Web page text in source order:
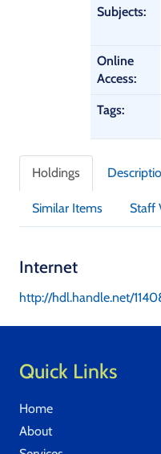
a
i
Subjects:
Online
Access:
Tags:
Holdings
Similar Items Staff
Internet
http://hdl.handle.net/
Quick Links
Home
About